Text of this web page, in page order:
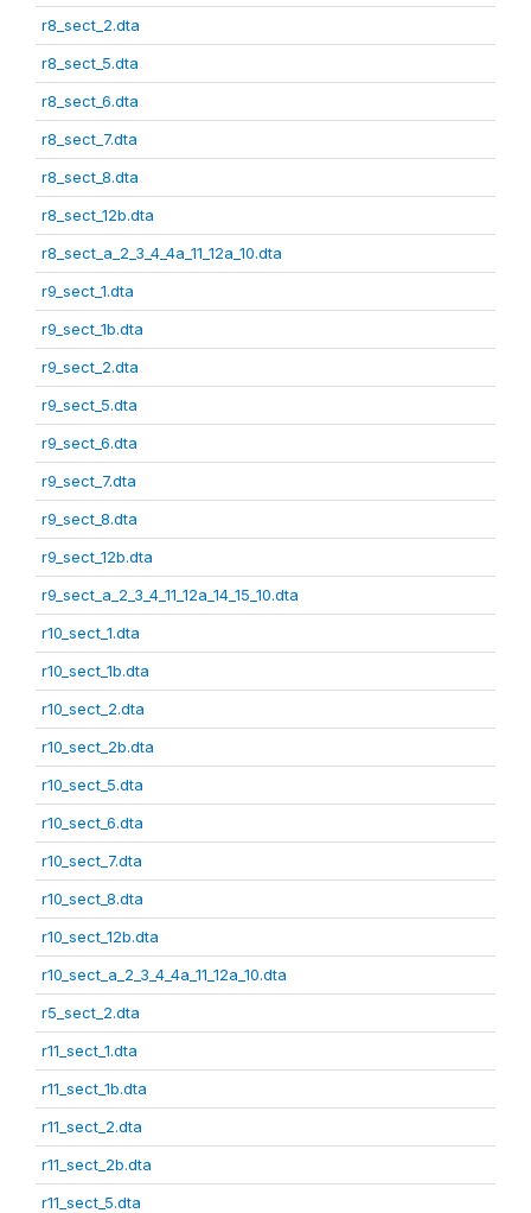
r8_sect_2.dta
r8_sect_5.dta
r8_sect_6.dta
r8_sect_7.dta
r8_sect_8.dta
r8_sect_12b.dta
r8_sect_a_2_3_4_4a_11_12a_10.dta
r9_sect_1.dta
r9_sect_1b.dta
r9_sect_2.dta
r9_sect_5.dta
r9_sect_6.dta
r9_sect_7.dta
r9_sect_8.dta
r9_sect_12b.dta
r9_sect_a_2_3_4_11_12a_14_15_10.dta
r10_sect_1.dta
r10_sect_1b.dta
r10_sect_2.dta
r10_sect_2b.dta
r10_sect_5.dta
r10_sect_6.dta
r10_sect_7.dta
r10_sect_8.dta
r10_sect_12b.dta
r10_sect_a_2_3_4_4a_11_12a_10.dta
r5_sect_2.dta
r11_sect_1.dta
r11_sect_1b.dta
r11_sect_2.dta
r11_sect_2b.dta
r11_sect_5.dta